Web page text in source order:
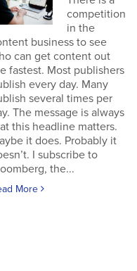
competition
in the
business to see
can get content out
fastest. Most publishers
every day. Many
several times per
The message is always
this headline matters.
it does. Probably it
I subscribe to
the...
More